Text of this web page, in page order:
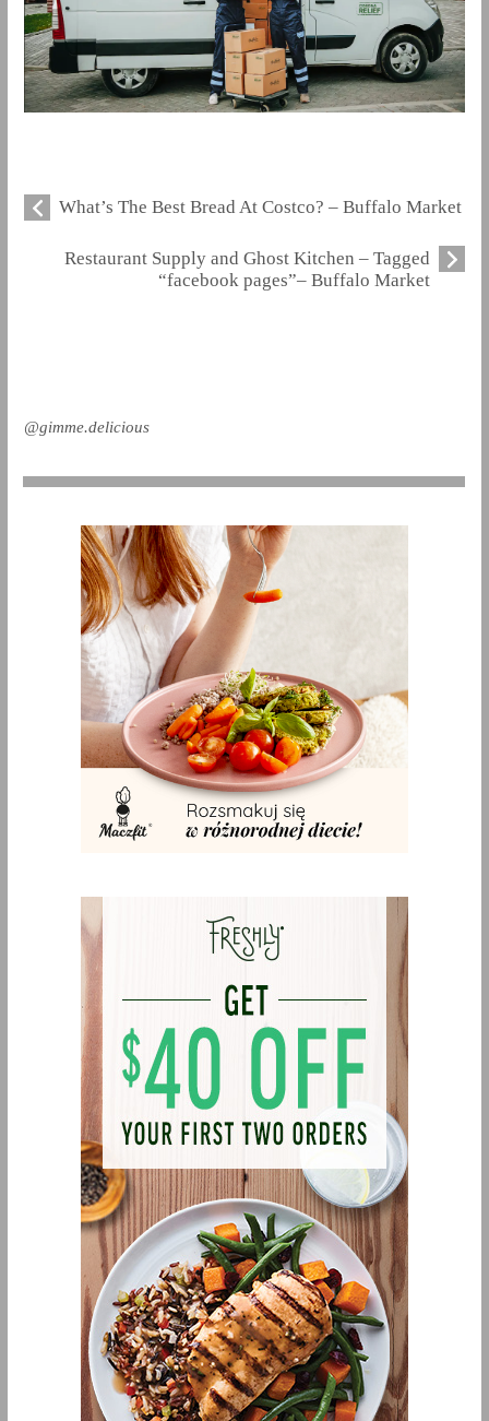
What’s The Best Bread At Costco? – Buffalo Market
Restaurant Supply and Ghost Kitchen – Tagged
“facebook pages”– Buffalo Market
@gimme.delicious